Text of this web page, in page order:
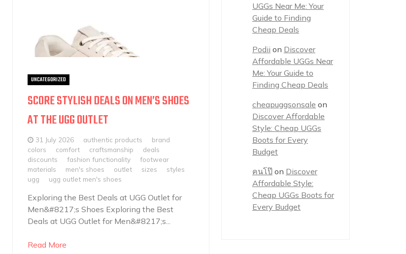
UNCATEGORIZED
SCORE STYLISH DEALS ON MEN’S SHOES
AT THE UGG OUTLET
31 July 2026 authentic products
brand
colors
comfort craftsmanship
deals
discounts
fashion functionality
footwear
materials
men's shoes outlet sizes
styles
ugg
ugg outlet men's shoes
Exploring the Best Deals at UGG Outlet for
Men&#8217;s Shoes Exploring the Best
Deals at UGG Outlet for Men&#8217;s...
Read More
UGGs Near Me: Your
Guide to Finding
Cheap Deals
Podii on Discover
Affordable UGGs Near
Me: Your Guide to
Finding Cheap Deals
cheapuggsonsale on
Discover Affordable
Style: Cheap UGGs
Boots for Every
Budget
คนโป๊ on Discover
Affordable Style:
Cheap UGGs Boots for
Every Budget